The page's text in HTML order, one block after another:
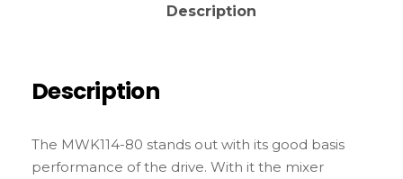
Description
Description
The MWK114-80 stands out with its good basis
performance of the drive. With it the mixer